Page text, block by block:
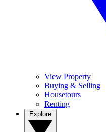
View Property
Buying & Selling
Housetours
Renting